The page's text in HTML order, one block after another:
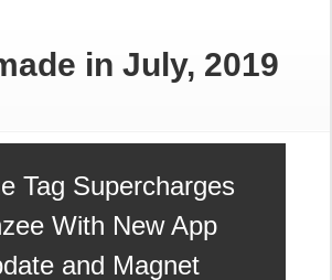
in July, 2019
Tag Supercharges
With New App
and Magnet